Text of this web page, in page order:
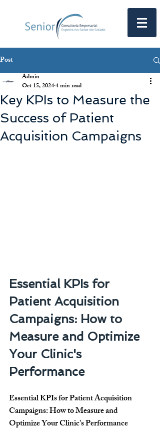
Post
Key KPIs to Measure the
Success of Patient
Acquisition Campaigns
Admin
Oct 15, 20244 min read
Essential KPIs for
Patient Acquisition
Campaigns: How to
Measure and Optimize
Your Clinic's
Performance
Essential KPIs for Patient Acquisition
Campaigns: How to Measure and
Optimize Your Clinic's Performance